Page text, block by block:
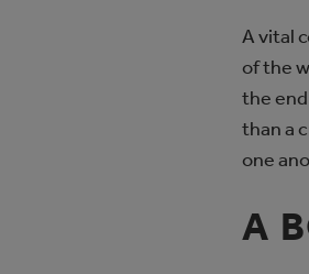
A vital
of the
the
than a
one
A